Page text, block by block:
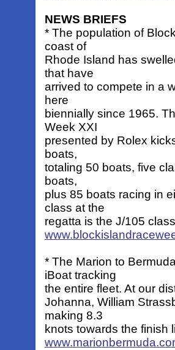
NEWS BRIEFS
* The population of
coast of
Rhode Island has
that have
arrived to compete in a
here
biennially since 1965.
Week XXI
presented by Rolex
boats,
totaling 50 boats, five
boats,
plus 85 boats racing in
class at the
regatta is the J/105
* The Marion to
iBoat tracking
the entire fleet. At our
Johanna, William
making 8.3
knots towards the finish